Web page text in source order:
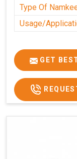
Type Of
Usage/
GET